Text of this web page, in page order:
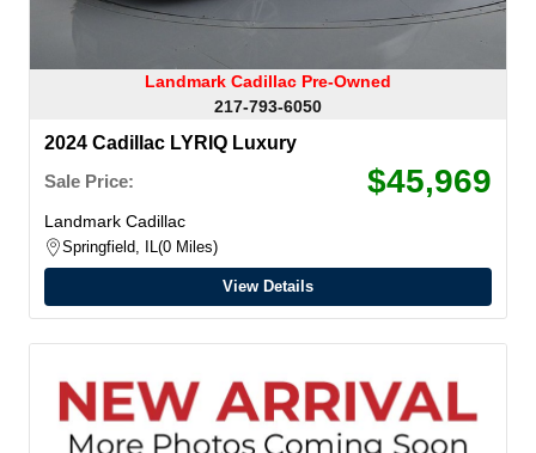
Landmark Cadillac Pre-Owned
217-793-6050
2024 Cadillac LYRIQ Luxury
Sale Price:
$45,969
Landmark Cadillac
Springfield, IL 0 Miles
View Details